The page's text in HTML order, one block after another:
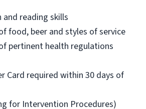
reading skills
food, beer and styles of service
pertinent health regulations
Card required within 30 days of
for Intervention Procedures)